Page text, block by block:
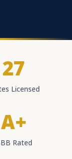
27
Licensed
A+
Rated